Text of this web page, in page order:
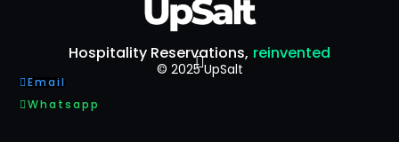
Hospitality Reservations, reinvented
© 2025 UpSalt
Email
Whatsapp